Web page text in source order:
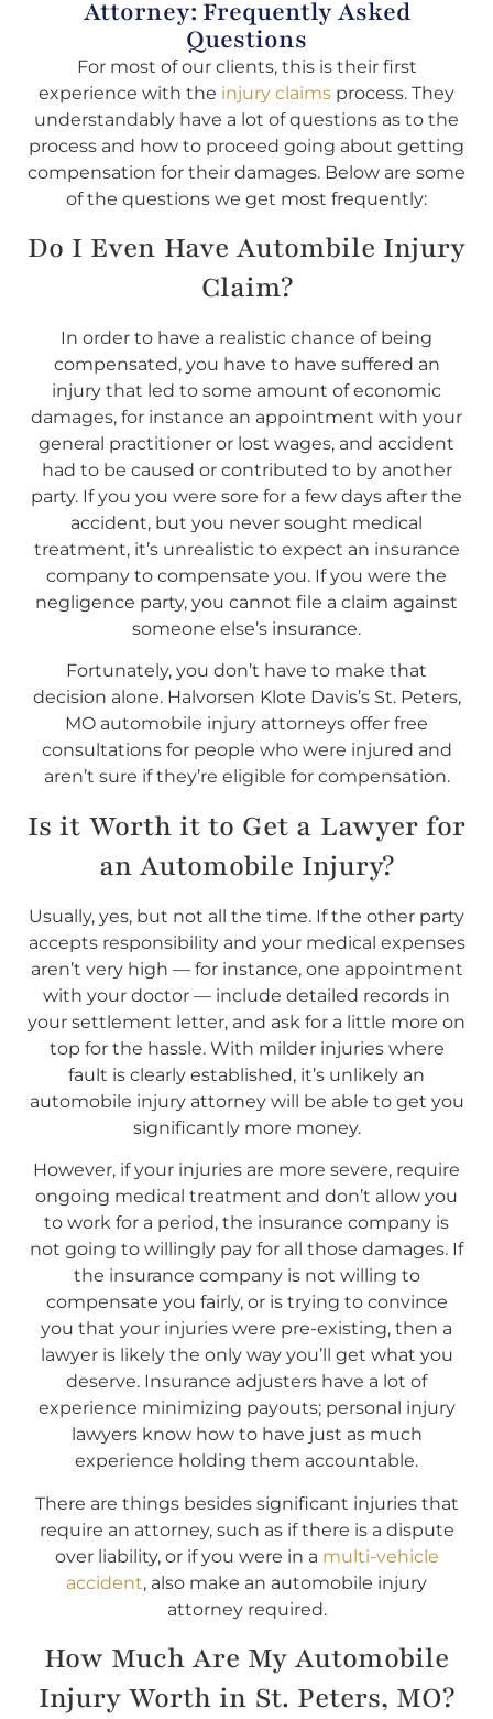
Attorney: Frequently Asked
Questions
For most of our clients, this is their first
experience with the injury claims process. They
understandably have a lot of questions as to the
process and how to proceed going about getting
compensation for their damages. Below are some
of the questions we get most frequently:
Do I Even Have Autombile Injury
Claim?
In order to have a realistic chance of being
compensated, you have to have suffered an
injury that led to some amount of economic
damages, for instance an appointment with your
general practitioner or lost wages, and accident
had to be caused or contributed to by another
party. If you you were sore for a few days after the
accident, but you never sought medical
treatment, it’s unrealistic to expect an insurance
company to compensate you. If you were the
negligence party, you cannot file a claim against
someone else’s insurance.
Fortunately, you don’t have to make that
decision alone. Halvorsen Klote Davis’s St. Peters,
MO automobile injury attorneys offer free
consultations for people who were injured and
aren’t sure if they’re eligible for compensation.
Is it Worth it to Get a Lawyer for
an Automobile Injury?
Usually, yes, but not all the time. If the other party
accepts responsibility and your medical expenses
aren’t very high — for instance, one appointment
with your doctor — include detailed records in
your settlement letter, and ask for a little more on
top for the hassle. With milder injuries where
fault is clearly established, it’s unlikely an
automobile injury attorney will be able to get you
significantly more money.
However, if your injuries are more severe, require
ongoing medical treatment and don’t allow you
to work for a period, the insurance company is
not going to willingly pay for all those damages. If
the insurance company is not willing to
compensate you fairly, or is trying to convince
you that your injuries were pre-existing, then a
lawyer is likely the only way you’ll get what you
deserve. Insurance adjusters have a lot of
experience minimizing payouts; personal injury
lawyers know how to have just as much
experience holding them accountable.
There are things besides significant injuries that
require an attorney, such as if there is a dispute
over liability, or if you were in a multi-vehicle
accident, also make an automobile injury
attorney required.
How Much Are My Automobile
Injury Worth in St. Peters, MO?